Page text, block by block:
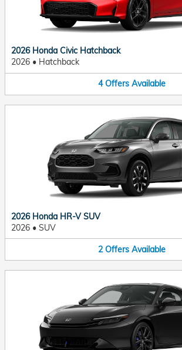
2026 Honda Civic Hatchback
2026 • Hatchback
4 Offers Available
2026 Honda HR-V SUV
2026 • SUV
2 Offers Available